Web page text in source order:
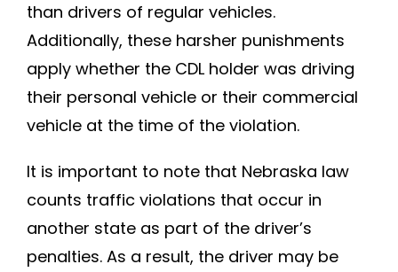
than drivers of regular vehicles.
Additionally, these harsher punishments
apply whether the CDL holder was driving
their personal vehicle or their commercial
vehicle at the time of the violation.
It is important to note that Nebraska law
counts traffic violations that occur in
another state as part of the driver’s
penalties. As a result, the driver may be